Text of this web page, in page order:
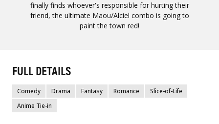
finally finds whoever's responsible for hurting their
friend, the ultimate Maou/Alciel combo is going to
paint the town red!
FULL DETAILS
Comedy Drama Fantasy Romance
Slice-of-Life
Anime Tie-in